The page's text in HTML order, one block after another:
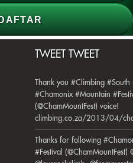
TWEET TWEET
Thank you #Climbing
#Chamonix #Mountain
(@ChamMountFest) voice!
climbing.co.za/2013/04/
Thanks for following
#Festival (@ChamMountFest)